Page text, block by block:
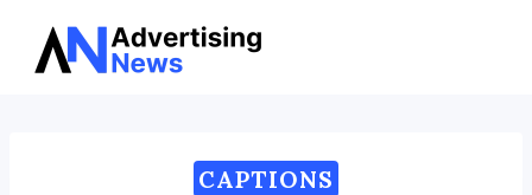
Skip
CAPTIONS